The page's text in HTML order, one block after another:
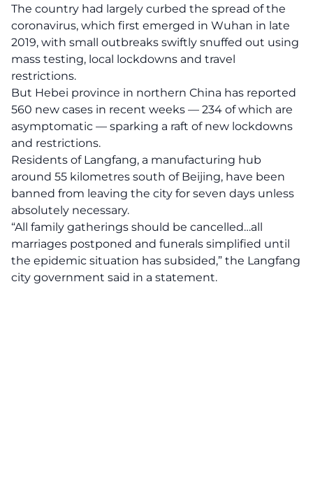
The country had largely curbed the spread of the
coronavirus, which first emerged in Wuhan in late
2019, with small outbreaks swiftly snuffed out using
mass testing, local lockdowns and travel
restrictions.
But Hebei province in northern China has reported
560 new cases in recent weeks — 234 of which are
asymptomatic — sparking a raft of new lockdowns
and restrictions.
Residents of Langfang, a manufacturing hub
around 55 kilometres south of Beijing, have been
banned from leaving the city for seven days unless
absolutely necessary.
“All family gatherings should be cancelled…all
marriages postponed and funerals simplified until
the epidemic situation has subsided,” the Langfang
city government said in a statement.